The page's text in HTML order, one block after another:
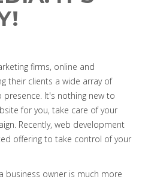
firms, online and
their clients a wide array of
It's nothing new to
for you, take care of your
Recently, web development
offering to take control of your
business owner is much more